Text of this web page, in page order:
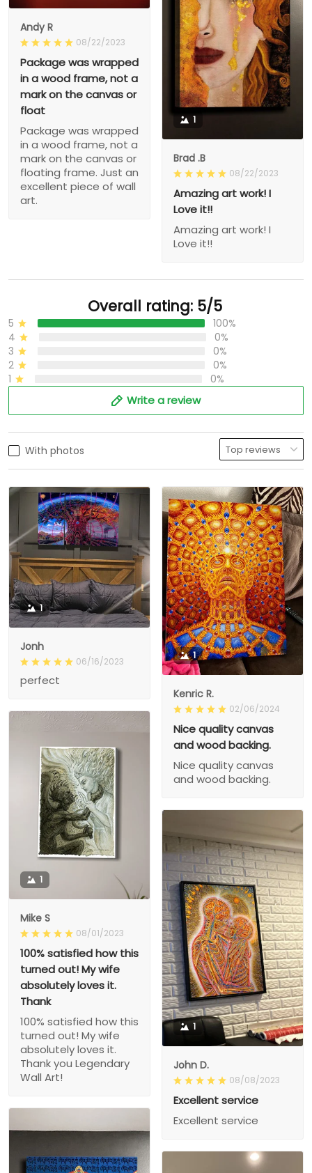
Andy R
08/22/2023
Package was wrapped
in a wood frame, not a
mark on the canvas or
float
Package was wrapped
in a wood frame, not a
mark on the canvas or
floating frame. Just an
excellent piece of wall
art.
1
Brad .B
08/22/2023
Amazing art work! I
Love it!!
Amazing art work! I
Love it!!
Overall rating: 5/5
5
100%
4
0%
3
0%
2
0%
1
0%
Write a review
With photos
1
Jonh
06/16/2023
perfect
1
Kenric R.
02/06/2024
Nice quality canvas
and wood backing.
Nice quality canvas
and wood backing.
1
Mike S
08/01/2023
100% satisfied how this
turned out! My wife
absolutely loves it.
Thank
100% satisfied how this
turned out! My wife
absolutely loves it.
Thank you Legendary
Wall Art!
1
John D.
08/08/2023
Excellent service
Excellent service